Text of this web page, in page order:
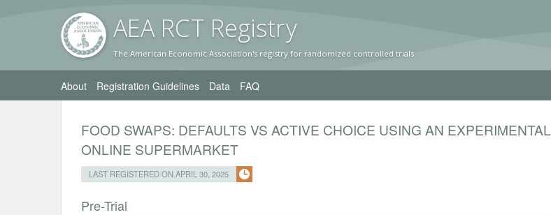
AEA RCT Registry
The American Economic Association's registry for randomized controlled trials
About Registration Guidelines Data FAQ
FOOD SWAPS: DEFAULTS VS ACTIVE CHOICE USING AN EXPERIMENTAL
ONLINE SUPERMARKET
LAST REGISTERED ON APRIL 30, 2025
Pre-Trial